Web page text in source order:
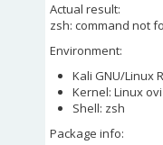
Actual result:
zsh: command not
Environment:
Kali GNU/Linux
Kernel: Linux
Shell: zsh
Package info: